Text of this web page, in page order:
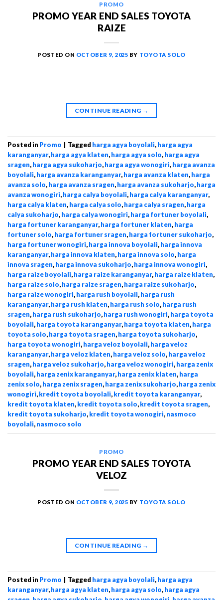
PROMO
PROMO YEAR END SALES TOYOTA
RAIZE
POSTED ON OCTOBER 9, 2025 BY TOYOTA SOLO
CONTINUE READING →
Posted in Promo | Tagged harga agya boyolali,harga agya
karanganyar,harga agya klaten,harga agya solo,harga agya
sragen,harga agya sukoharjo,harga agya wonogiri,harga avanza
boyolali,harga avanza karanganyar,harga avanza klaten,harga
avanza solo,harga avanza sragen,harga avanza sukoharjo,harga
avanza wonogiri,harga calya boyolali,harga calya karanganyar,
harga calya klaten,harga calya solo,harga calya sragen,harga
calya sukoharjo,harga calya wonogiri,harga fortuner boyolali,
harga fortuner karanganyar,harga fortuner klaten,harga
fortuner solo,harga fortuner sragen,harga fortuner sukoharjo,
harga fortuner wonogiri,harga innova boyolali,harga innova
karanganyar,harga innova klaten,harga innova solo,harga
innova sragen,harga innova sukoharjo,harga innova wonogiri,
harga raize boyolali,harga raize karanganyar,harga raize klaten,
harga raize solo,harga raize sragen,harga raize sukoharjo,
harga raize wonogiri,harga rush boyolali,harga rush
karanganyar,harga rush klaten,harga rush solo,harga rush
sragen,harga rush sukoharjo,harga rush wonogiri,harga toyota
boyolali,harga toyota karanganyar,harga toyota klaten,harga
toyota solo,harga toyota sragen,harga toyota sukoharjo,
harga toyota wonogiri,harga veloz boyolali,harga veloz
karanganyar,harga veloz klaten,harga veloz solo,harga veloz
sragen,harga veloz sukoharjo,harga veloz wonogiri,harga zenix
boyolali,harga zenix karanganyar,harga zenix klaten,harga
zenix solo,harga zenix sragen,harga zenix sukoharjo,harga zenix
wonogiri,kredit toyota boyolali,kredit toyota karanganyar,
kredit toyota klaten,kredit toyota solo,kredit toyota sragen,
kredit toyota sukoharjo,kredit toyota wonogiri,nasmoco
boyolali,nasmoco solo
PROMO
PROMO YEAR END SALES TOYOTA
VELOZ
POSTED ON OCTOBER 9, 2025 BY TOYOTA SOLO
CONTINUE READING →
Posted in Promo | Tagged harga agya boyolali,harga agya
karanganyar,harga agya klaten,harga agya solo,harga agya